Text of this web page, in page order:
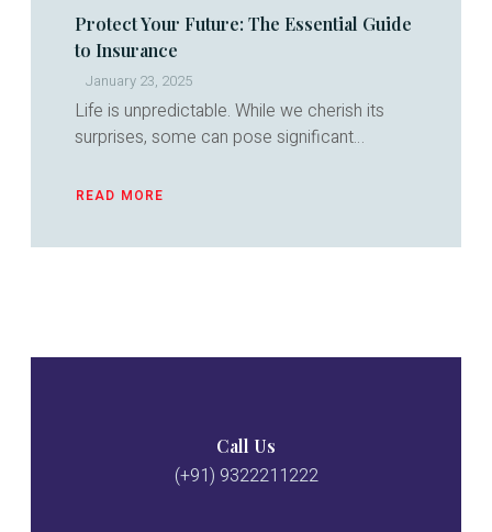
Protect Your Future: The Essential Guide
to Insurance
January 23, 2025
Life is unpredictable. While we cherish its
surprises, some can pose significant…
READ MORE
ABOUT
THE
Call Us
(+91) 9322211222